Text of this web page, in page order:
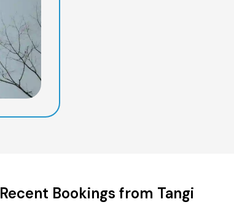
Recent Bookings from Tangi